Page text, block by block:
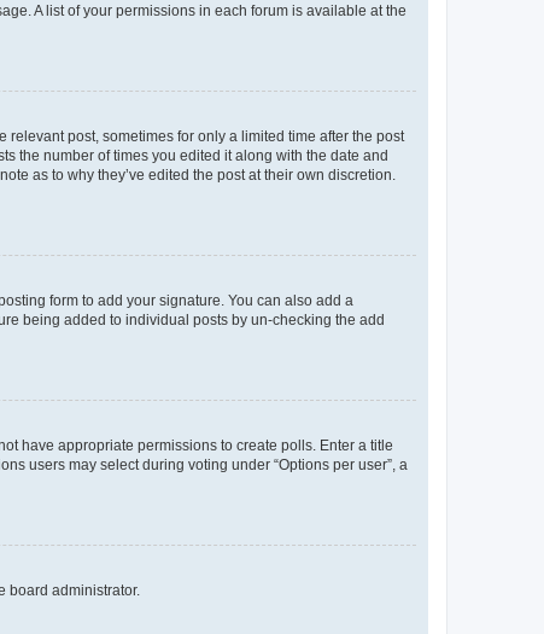
A list of your permissions in each forum is available at the
post, sometimes for only a limited time after the post
the number of times you edited it along with the date and
as to why they’ve edited the post at their own discretion.
form to add your signature. You can also add a
being added to individual posts by un-checking the add
have appropriate permissions to create polls. Enter a title
users may select during voting under “Options per user”, a
board administrator.